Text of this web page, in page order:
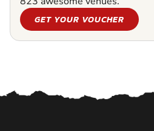
GET YOUR VOUCHER